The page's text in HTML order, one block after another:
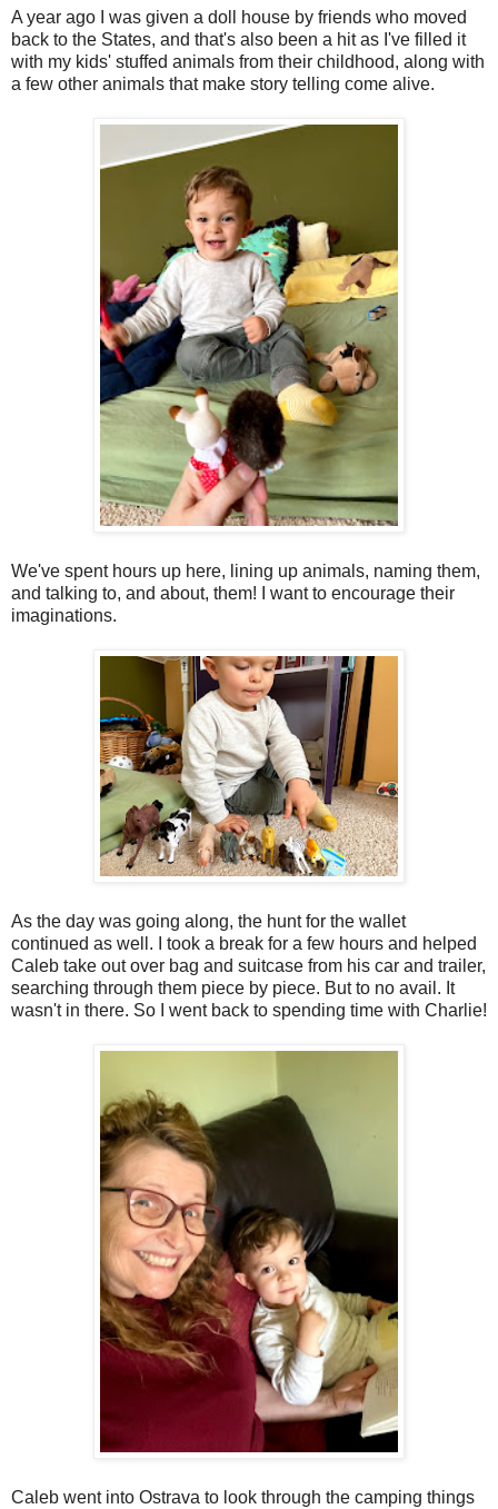
A year ago I was given a doll house by friends who moved
back to the States, and that's also been a hit as I've filled it
with my kids' stuffed animals from their childhood, along with
a few other animals that make story telling come alive.
We've spent hours up here, lining up animals, naming them,
and talking to, and about, them! I want to encourage their
imaginations.
As the day was going along, the hunt for the wallet
continued as well. I took a break for a few hours and helped
Caleb take out over bag and suitcase from his car and trailer,
searching through them piece by piece. But to no avail. It
wasn't in there. So I went back to spending time with Charlie!
Caleb went into Ostrava to look through the camping things